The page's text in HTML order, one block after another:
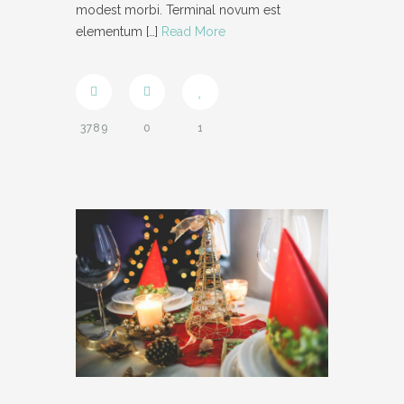
modest morbi. Terminal novum est
elementum […] Read More
3789 0 1